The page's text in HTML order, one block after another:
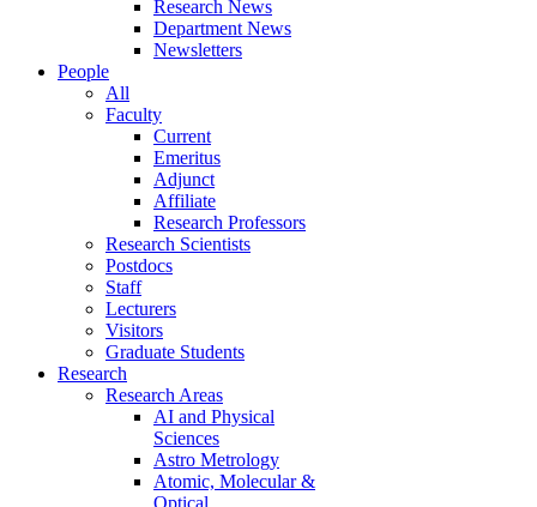
Research News
Department News
Newsletters
People
All
Faculty
Current
Emeritus
Adjunct
Affiliate
Research Professors
Research Scientists
Postdocs
Staff
Lecturers
Visitors
Graduate Students
Research
Research Areas
AI and Physical
Sciences
Astro Metrology
Atomic, Molecular &
Optical